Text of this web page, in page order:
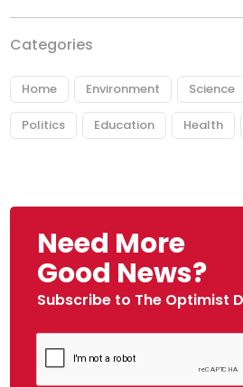
Categories
Home Environment Science
Politics Education Health
Need More
Good News?
Subscribe to The Optimist